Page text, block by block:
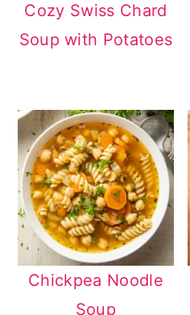
Cozy Swiss Chard
Soup with Potatoes
Chickpea Noodle
Soup